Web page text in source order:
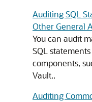
Auditing SQL
Other General
You can audit
SQL
components,
Vault..
Auditing